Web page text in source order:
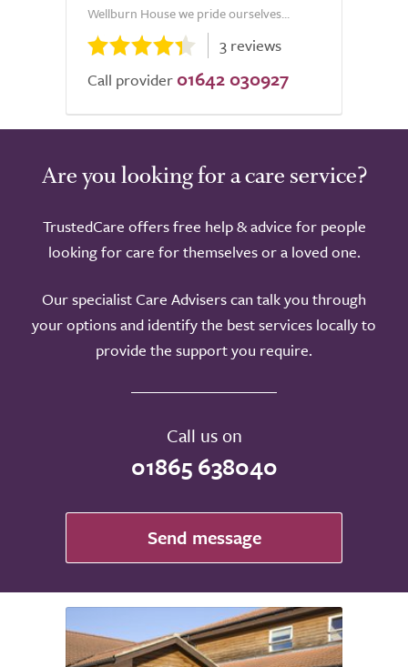
Wellburn House we pride ourselves...
3 reviews
Call provider 01642 030927
Are you looking for a care service?
TrustedCare offers free help & advice for people
looking for care for themselves or a loved one.
Our specialist Care Advisers can talk you through
your options and identify the best services locally to
provide the support you require.
Call us on
01865 638040
Send message